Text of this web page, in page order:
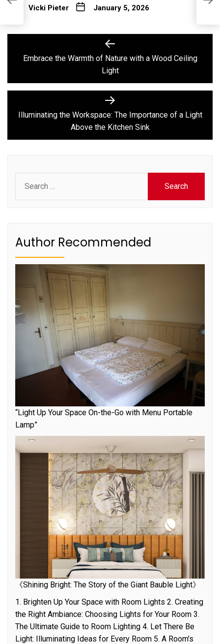
Vicki Pieter January 5, 2026
navigation
Previous
post:
Embrace the Warmth of Nature with a Wood Ceiling
Light
Next
post:
Illuminating the Workspace: The Importance of a Light
Above the Kitchen Sink
for:
Author Recommended
“Light Up Your Space On-the-Go with Menu Portable
Lamp”
《Shining Bright: The Story of the Giant Bauble Light》
1. Brighten Up Your Space with Room Lights 2. Creating
the Right Ambiance: Choosing Lights for Your Room 3.
The Ultimate Guide to Room Lighting 4. Let There Be
Light: Illuminating Ideas for Every Room 5. A Room’s